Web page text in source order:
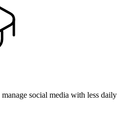
social media with less daily